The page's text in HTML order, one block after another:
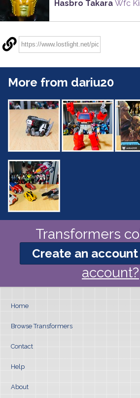
Hasbro Takara Wfc
More from dariu20
Transformers
Create an account
account?
Home
Browse Transformers
Contact
Help
About